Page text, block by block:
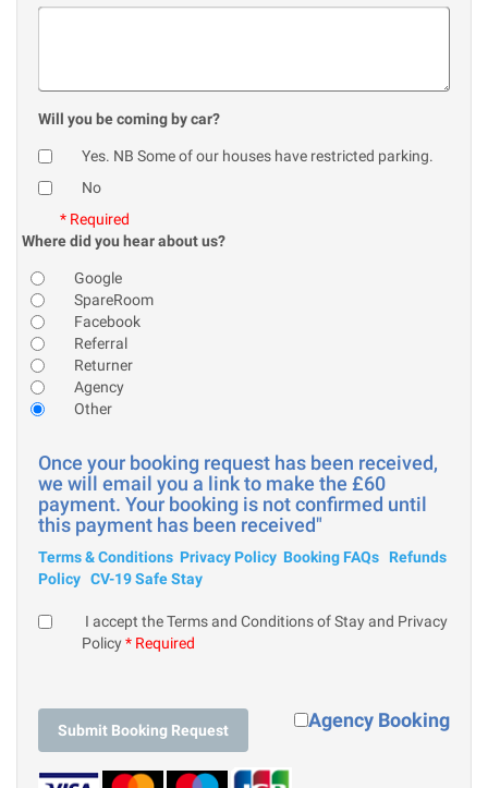
Will you be coming by car?
Yes. NB Some of our houses have restricted parking.
No
* Required
Where did you hear about us?
Google
SpareRoom
Facebook
Referral
Returner
Agency
Other
Once your booking request has been received,
we will email you a link to make the £60
payment. Your booking is not confirmed until
this payment has been received"
Terms & Conditions Privacy Policy Booking FAQs
Refunds
Policy CV-19 Safe Stay
I accept the Terms and Conditions of Stay and Privacy
Policy* Required
Agency Booking